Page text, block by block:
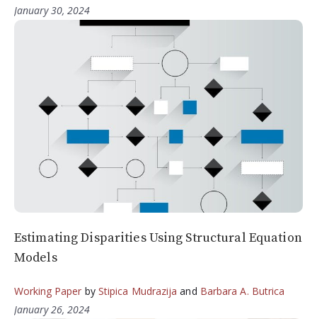
January 30, 2024
Estimating Disparities Using Structural Equation
Models
Working Paper by Stipica Mudrazija and Barbara A. Butrica
January 26, 2024